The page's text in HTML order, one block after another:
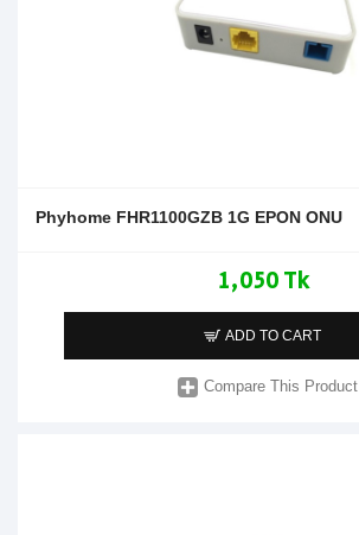
Phyhome FHR1100GZB 1G EPON ONU
1,050 Tk
ADD TO CART
Compare This Product